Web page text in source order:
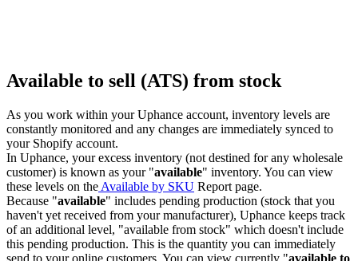
Available to sell (ATS) from stock
As you work within your Uphance account, inventory levels are
constantly monitored and any changes are immediately synced to
your Shopify account.
In Uphance, your excess inventory (not destined for any wholesale
customer) is known as your "available" inventory. You can view
these levels on the Available by SKU Report page.
Because "available" includes pending production (stock that you
haven't yet received from your manufacturer), Uphance keeps track
of an additional level, "available from stock" which doesn't include
this pending production. This is the quantity you can immediately